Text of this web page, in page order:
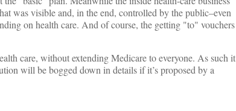
was visible and, in the end, controlled by the public–even
on health care. And of course, the getting "to" vouchers
care, without extending Medicare to everyone. As such it
will be bogged down in details if it’s proposed by a